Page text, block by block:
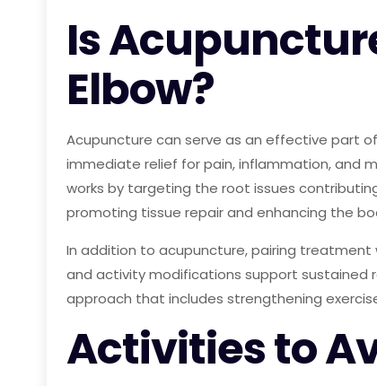
Is
Elbow?
Acupuncture can serve as an effective part
immediate relief for pain, inflammation, and
works by targeting the root issues
promoting tissue repair and enhancing the
In addition to acupuncture, pairing
and activity modifications support sustained
approach that includes strengthening
Activities to